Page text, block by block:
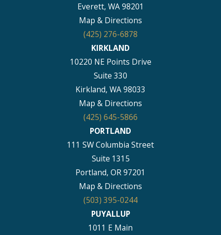
Everett, WA 98201
Map & Directions
(425) 276-6878
KIRKLAND
10220 NE Points Drive
Suite 330
Kirkland, WA 98033
Map & Directions
(425) 645-5866
PORTLAND
111 SW Columbia Street
Suite 1315
Portland, OR 97201
Map & Directions
(503) 395-0244
PUYALLUP
1011 E Main